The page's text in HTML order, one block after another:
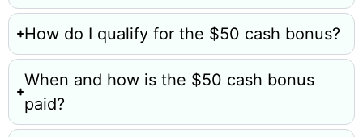
How do I qualify for the $50 cash bonus?
When and how is the $50 cash bonus
paid?